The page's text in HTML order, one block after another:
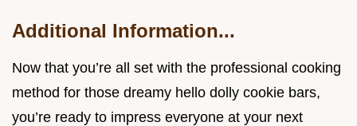
Additional Information...
Now that you’re all set with the professional cooking
method for those dreamy hello dolly cookie bars,
you’re ready to impress everyone at your next